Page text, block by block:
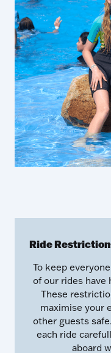
Ride
To keep
of our rides have
These
maximise your
other guests
each ride
aboard